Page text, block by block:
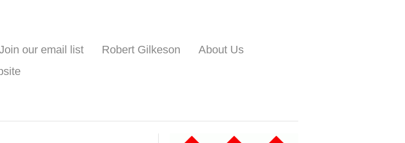
our email list Robert Gilkeson
About Us